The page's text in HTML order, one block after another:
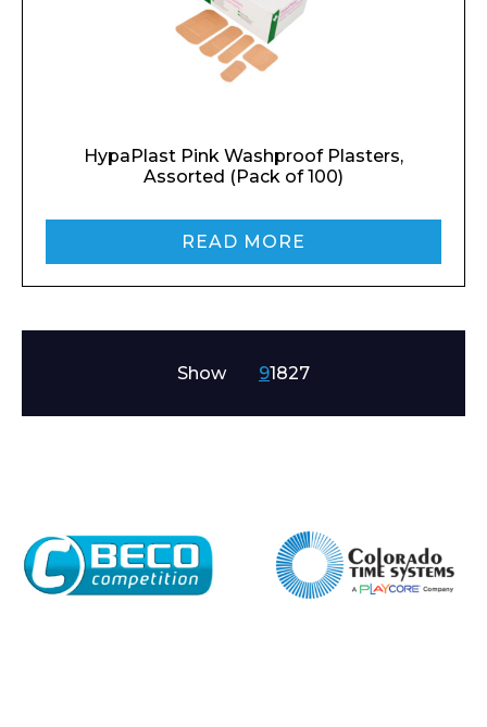
Enquiry Form
HypaPlast Pink Washproof Plasters,
Assorted (Pack of 100)
READ MORE
Show 91827